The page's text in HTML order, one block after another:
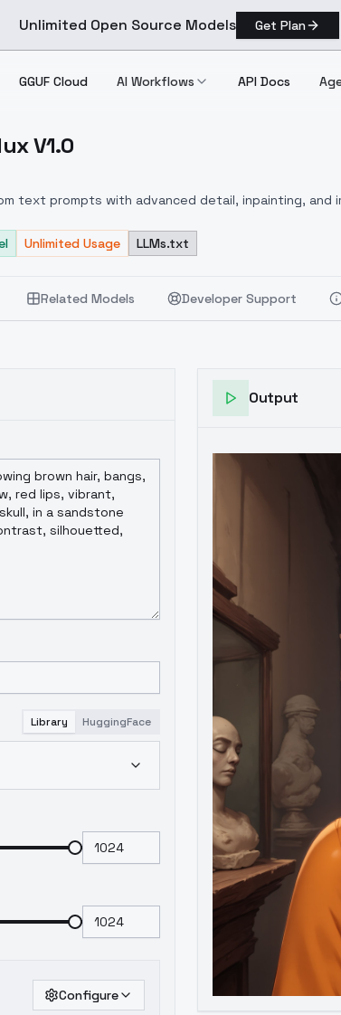
Unlimited Open Source Models Get Plan
GGUF Cloud AI Workflows API Docs
V1.0
V1.0
text prompts with advanced detail, inpainting,
Unlimited Usage LLMs.txt
Related Models Developer Support
Library HuggingFace
Configure
Output